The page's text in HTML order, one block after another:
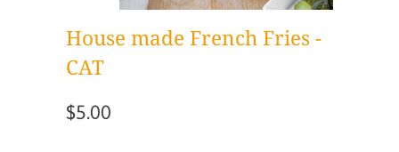
House made French Fries -
CAT
$5.00